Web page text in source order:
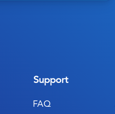
Support
FAQ